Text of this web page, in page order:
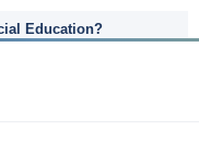
Education?